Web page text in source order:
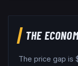
THE
The price gap is